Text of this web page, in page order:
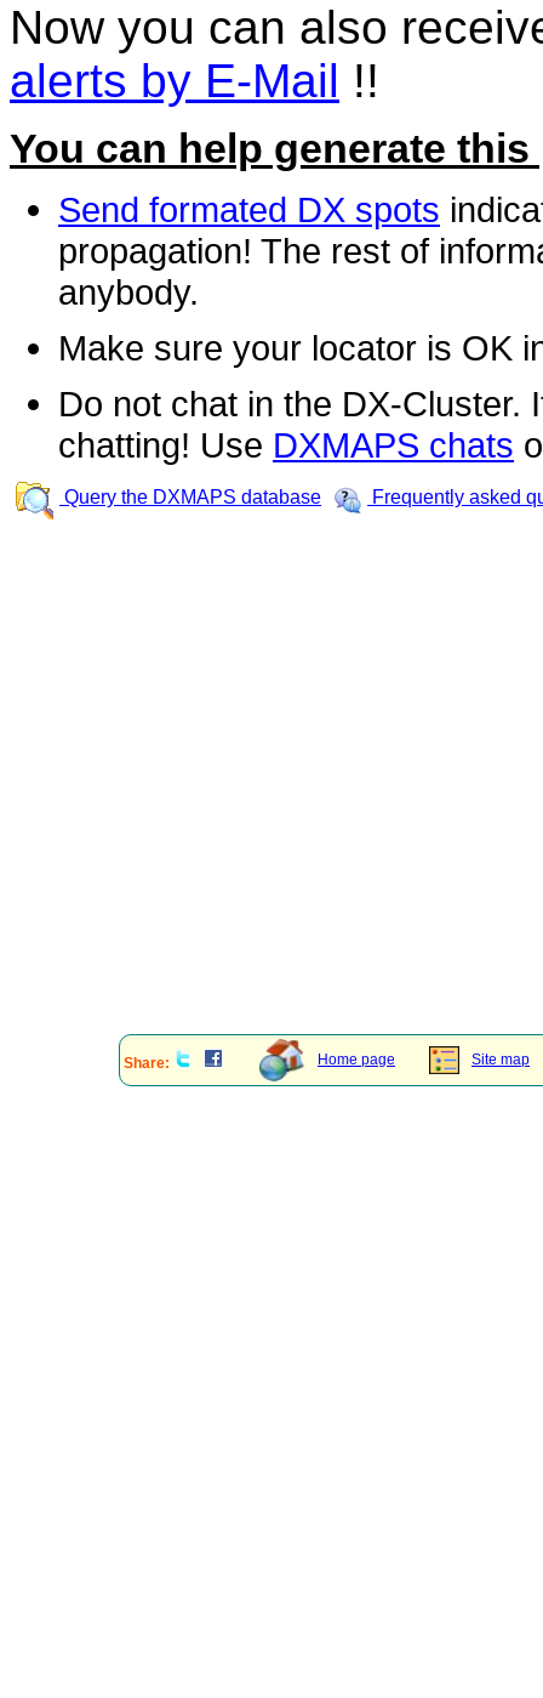
Now you can also
alerts by E-Mail !!
You can help generate this
Send formated DX spots
propagation! The rest of
anybody.
Make sure your locator is OK
Do not chat in the DX-Cluster.
chatting! Use DXMAPS chats
Query the DXMAPS database Frequently asked
Share: Home page Site map